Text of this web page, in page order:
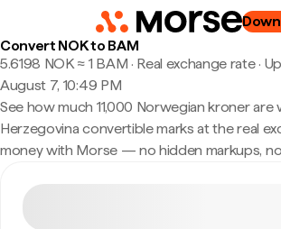
Convert NOK to BAM
5.6198 NOK ≈ 1 BAM · Real exchange rate·
August 7, 10:49 PM
See how much 11,000 Norwegian kroner
Herzegovina convertible marks at the real
money with Morse — no hidden markups,